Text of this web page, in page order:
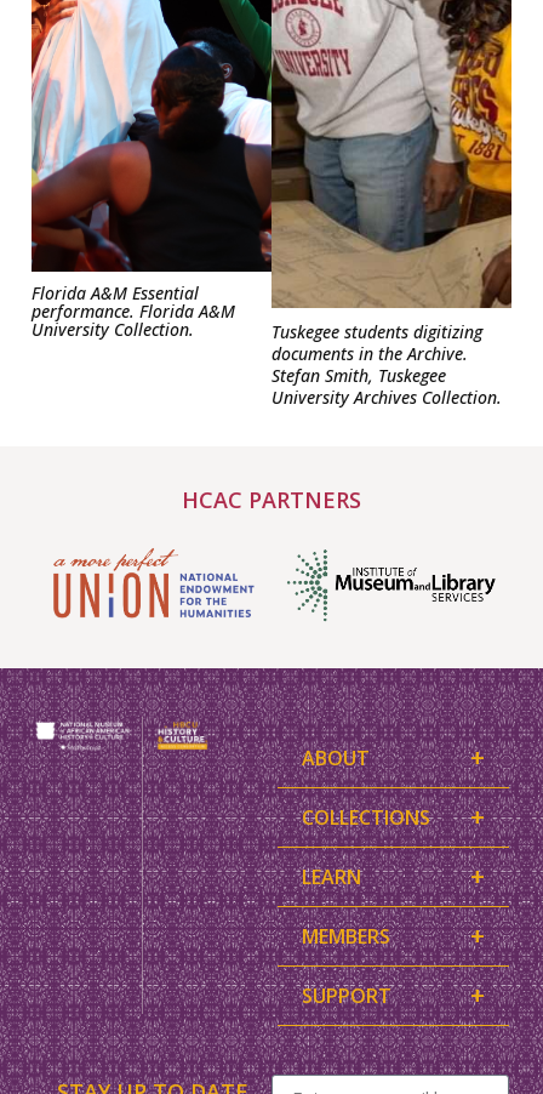
Florida A&M Essential
performance. Florida A&M
University Collection.
Tuskegee students digitizing
documents in the Archive.
Stefan Smith, Tuskegee
University Archives Collection.
HCAC PARTNERS
ABOUT +
COLLECTIONS +
LEARN +
MEMBERS +
SUPPORT +